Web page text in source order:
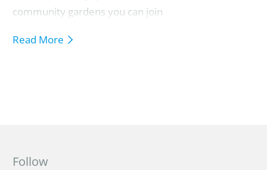
community gardens you can join
Read More
Follow